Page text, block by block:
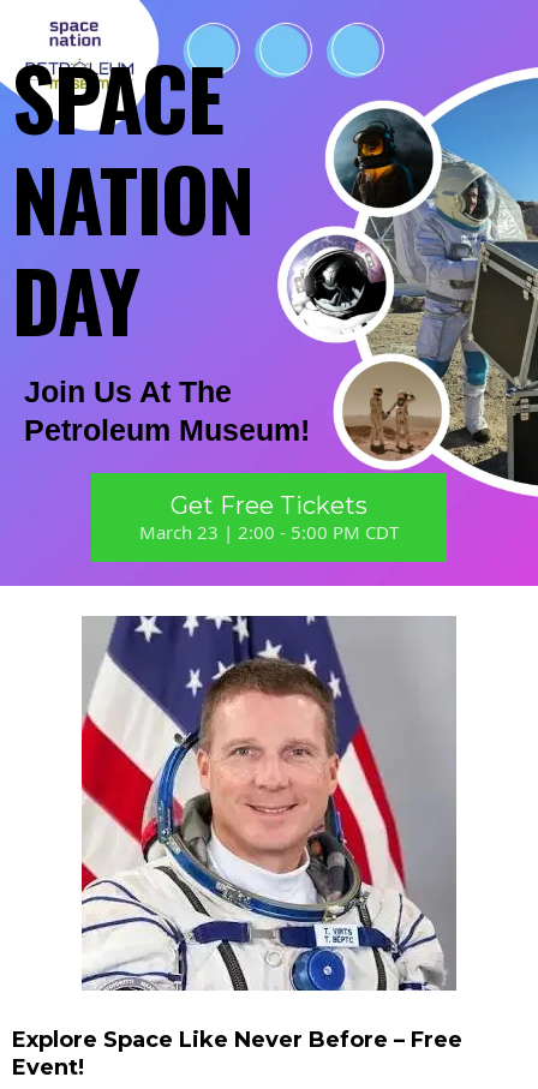
SPACE
NATION
DAY
Join Us At The
Petroleum Museum!
Get Free Tickets
March 23 | 2:00 - 5:00 PM CDT
Explore Space Like Never Before – Free
Event!